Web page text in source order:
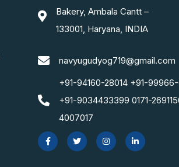
Bakery, Ambala Cantt –
133001, Haryana, INDIA
navyugudyog719@gmail.com
+91-94160-28014 +91-99966-
+91-9034433399 0171-
4007017